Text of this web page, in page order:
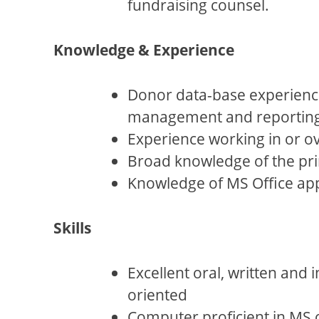
fundraising counsel.
Knowledge & Experience
Donor data-base
management and
Experience working in or
Broad knowledge of the
Knowledge of MS Office
Skills
Excellent oral, written and
oriented